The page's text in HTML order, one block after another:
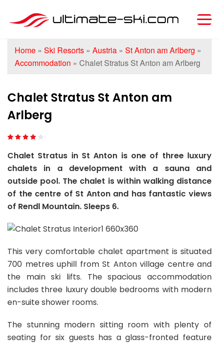
Home » Ski Resorts » Austria » St Anton am Arlberg »
Accommodation » Chalet Stratus St Anton am Arlberg
Chalet Stratus St Anton am
Arlberg
Chalet Stratus in St Anton is one of three luxury
chalets in a development with a sauna and
outside pool. The chalet is within walking distance
of the centre of St Anton and has fantastic views
of Rendl Mountain. Sleeps 6.
This very comfortable chalet apartment is situated
700 metres uphill from St Anton village centre and
the main ski lifts. The spacious accommodation
includes three luxury double bedrooms with modern
en-suite shower rooms.
The stunning modern sitting room with plenty of
seating for six guests has a glass-fronted feature